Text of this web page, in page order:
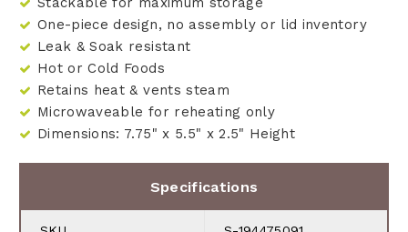
One-piece design, no assembly or lid inventory
Leak & Soak resistant
Hot or Cold Foods
Retains heat & vents steam
Microwaveable for reheating only
Dimensions: 7.75" x 5.5" x 2.5" Height
Specifications